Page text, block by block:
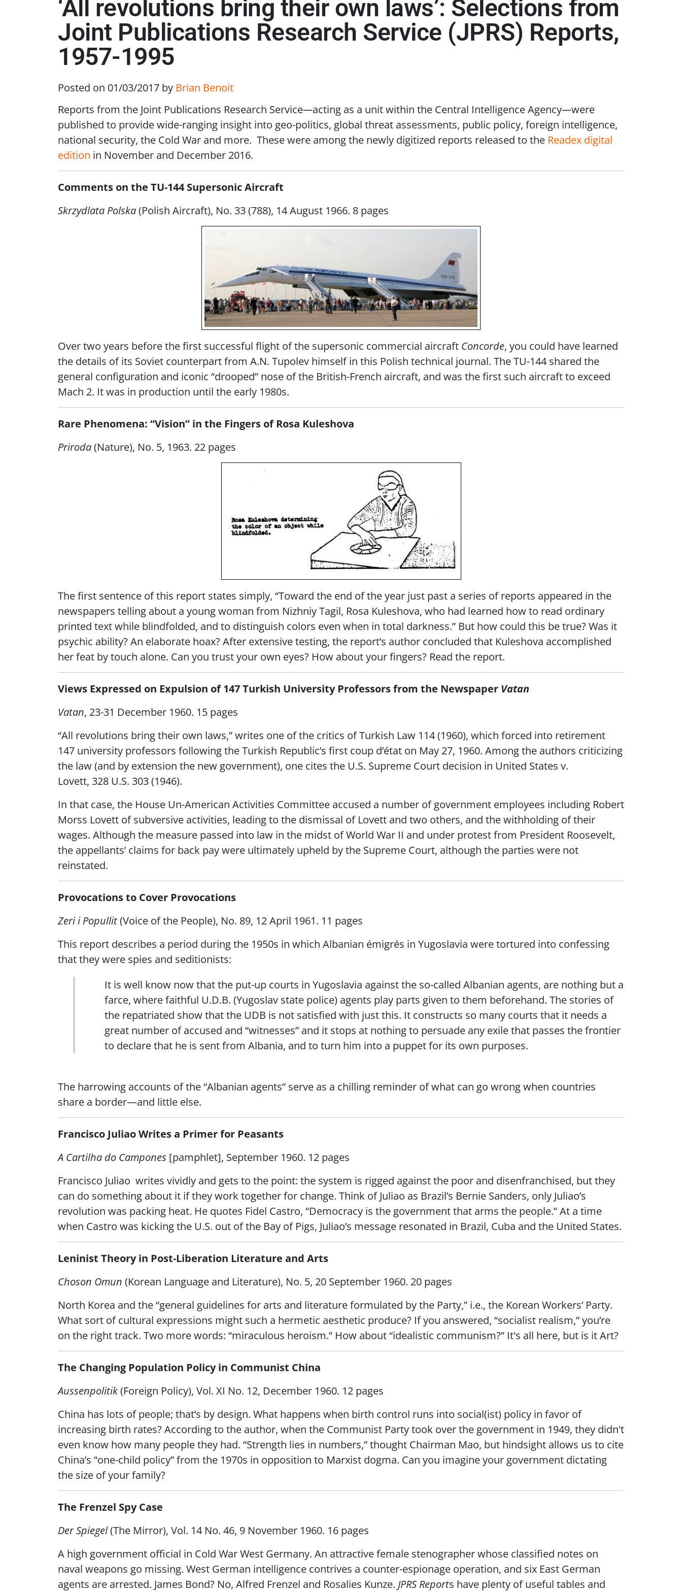
‘All revolutions bring their own laws’: Selections from
Joint Publications Research Service (JPRS) Reports,
1957-1995
Posted on 01/03/2017 by Brian Benoit
Reports from the Joint Publications Research Service—acting as a unit within the Central Intelligence Agency—were
published to provide wide-ranging insight into geo-politics, global threat assessments, public policy, foreign intelligence,
national security, the Cold War and more. These were among the newly digitized reports released to the Readex digital
edition in November and December 2016.
Comments on the TU-144 Supersonic Aircraft
Skrzydlata Polska(Polish Aircraft), No. 33 (788), 14 August 1966. 8 pages
Over two years before the first successful flight of the supersonic commercial aircraft Concorde, you could have learned
the details of its Soviet counterpart from A.N. Tupolev himself in this Polish technical journal. The TU-144 shared the
general configuration and iconic “drooped” nose of the British-French aircraft, and was the first such aircraft to exceed
Mach 2. It was in production until the early 1980s.
Rare Phenomena: “Vision” in the Fingers of Rosa Kuleshova
Priroda(Nature), No. 5, 1963. 22 pages
The first sentence of this report states simply, “Toward the end of the year just past a series of reports appeared in the
newspapers telling about a young woman from Nizhniy Tagil, Rosa Kuleshova, who had learned how to read ordinary
printed text while blindfolded, and to distinguish colors even when in total darkness.” But how could this be true? Was it
psychic ability? An elaborate hoax? After extensive testing, the report’s author concluded that Kuleshova accomplished
her feat by touch alone. Can you trust your own eyes? How about your fingers? Read the report.
Views Expressed on Expulsion of 147 Turkish University Professors from the Newspaper Vatan
Vatan, 23-31 December 1960. 15 pages
“All revolutions bring their own laws,” writes one of the critics of Turkish Law 114 (1960), which forced into retirement
147 university professors following the Turkish Republic’s first coup d’état on May 27, 1960. Among the authors criticizing
the law (and by extension the new government), one cites the U.S. Supreme Court decision in United States v.
Lovett, 328 U.S. 303 (1946).
In that case, the House Un-American Activities Committee accused a number of government employees including Robert
Morss Lovett of subversive activities, leading to the dismissal of Lovett and two others, and the withholding of their
wages. Although the measure passed into law in the midst of World War II and under protest from President Roosevelt,
the appellants’ claims for back pay were ultimately upheld by the Supreme Court, although the parties were not
reinstated.
Provocations to Cover Provocations
Zeri i Popullit(Voice of the People), No. 89, 12 April 1961. 11 pages
This report describes a period during the 1950s in which Albanian émigrés in Yugoslavia were tortured into confessing
that they were spies and seditionists:
It is well know now that the put-up courts in Yugoslavia against the so-called Albanian agents, are nothing but a
farce, where faithful U.D.B. (Yugoslav state police) agents play parts given to them beforehand. The stories of
the repatriated show that the UDB is not satisfied with just this. It constructs so many courts that it needs a
great number of accused and “witnesses” and it stops at nothing to persuade any exile that passes the frontier
to declare that he is sent from Albania, and to turn him into a puppet for its own purposes.
The harrowing accounts of the “Albanian agents” serve as a chilling reminder of what can go wrong when countries
share a border—and little else.
Francisco Juliao Writes a Primer for Peasants
A Cartilha do Campones [pamphlet], September 1960. 12 pages
Francisco Juliao writes vividly and gets to the point: the system is rigged against the poor and disenfranchised, but they
can do something about it if they work together for change. Think of Juliao as Brazil’s Bernie Sanders, only Juliao’s
revolution was packing heat. He quotes Fidel Castro, “Democracy is the government that arms the people.” At a time
when Castro was kicking the U.S. out of the Bay of Pigs, Juliao’s message resonated in Brazil, Cuba and the United States.
Leninist Theory in Post-Liberation Literature and Arts
Choson Omun (Korean Language and Literature), No. 5, 20 September 1960. 20 pages
North Korea and the “general guidelines for arts and literature formulated by the Party,” i.e., the Korean Workers’ Party.
What sort of cultural expressions might such a hermetic aesthetic produce? If you answered, “socialist realism,” you’re
on the right track. Two more words: “miraculous heroism.” How about “idealistic communism?” It's all here, but is it Art?
The Changing Population Policy in Communist China
Aussenpolitik(Foreign Policy), Vol. XI No. 12, December 1960. 12 pages
China has lots of people; that’s by design. What happens when birth control runs into social(ist) policy in favor of
increasing birth rates? According to the author, when the Communist Party took over the government in 1949, they didn't
even know how many people they had. “Strength lies in numbers,” thought Chairman Mao, but hindsight allows us to cite
China’s “one-child policy” from the 1970s in opposition to Marxist dogma. Can you imagine your government dictating
the size of your family?
The Frenzel Spy Case
Der Spiegel(The Mirror), Vol. 14 No. 46, 9 November 1960. 16 pages
A high government official in Cold War West Germany. An attractive female stenographer whose classified notes on
naval weapons go missing. West German intelligence contrives a counter-espionage operation, and six East German
agents are arrested. James Bond? No, Alfred Frenzel and Rosalies Kunze. JPRS Reports have plenty of useful tables and